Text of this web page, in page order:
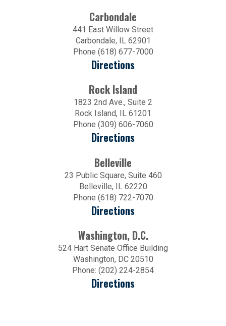
Carbondale
441 East Willow Street
Carbondale, IL 62901
Phone (618) 677-7000
Directions
Rock Island
1823 2nd Ave., Suite 2
Rock Island, IL 61201
Phone (309) 606-7060
Directions
Belleville
23 Public Square, Suite 460
Belleville, IL 62220
Phone (618) 722-7070
Directions
Washington, D.C.
524 Hart Senate Office Building
Washington, DC 20510
Phone: (202) 224-2854
Directions